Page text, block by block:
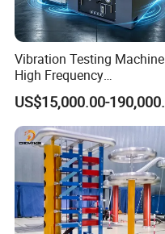
Vibration Testing Machine
High Frequency
Electromagnetic Shaker
Auto Parts Electronic
Product Vibration Test
Bench